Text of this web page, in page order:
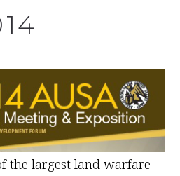
the largest land warfare